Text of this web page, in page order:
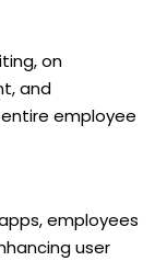
on
and
employee
employees
user